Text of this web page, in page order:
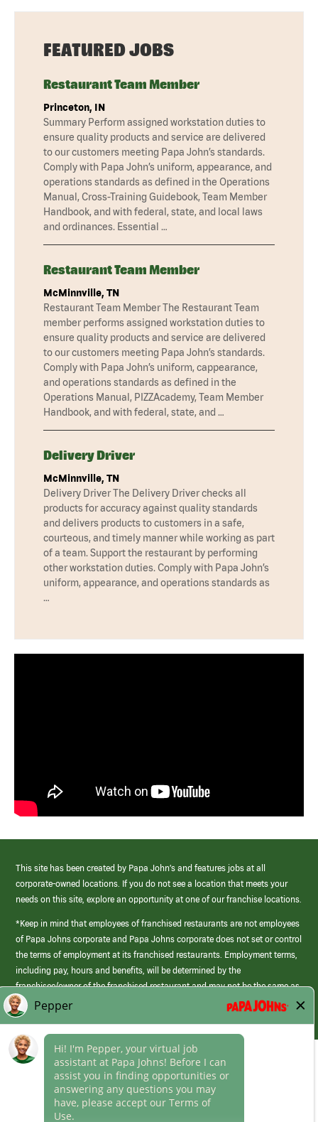
FEATURED JOBS
Restaurant Team Member
Princeton, IN
Summary Perform assigned workstation duties to
ensure quality products and service are delivered
to our customers meeting Papa John’s standards.
Comply with Papa John’s uniform, appearance, and
operations standards as defined in the Operations
Manual, Cross-Training Guidebook, Team Member
Handbook, and with federal, state, and local laws
and ordinances. Essential …
Restaurant Team Member
McMinnville, TN
Restaurant Team Member The Restaurant Team
member performs assigned workstation duties to
ensure quality products and service are delivered
to our customers meeting Papa John’s standards.
Comply with Papa John’s uniform, cappearance,
and operations standards as defined in the
Operations Manual, PIZZAcademy, Team Member
Handbook, and with federal, state, and …
Delivery Driver
McMinnville, TN
Delivery Driver The Delivery Driver checks all
products for accuracy against quality standards
and delivers products to customers in a safe,
courteous, and timely manner while working as part
of a team. Support the restaurant by performing
other workstation duties. Comply with Papa John’s
uniform, appearance, and operations standards as
…
This site has been created by Papa John’s and features jobs at all
corporate-owned locations. If you do not see a location that meets your
needs on this site, explore an opportunity at one of our franchise locations.
*Keep in mind that employees of franchised restaurants are not employees
of Papa Johns corporate and Papa Johns corporate does not set or control
the terms of employment at its franchised restaurants. Employment terms,
including pay, hours and benefits, will be determined by the
franchisee/owner of the franchised restaurant and may not be the same as
those offered by Papa Johns corporate.
Career Areas